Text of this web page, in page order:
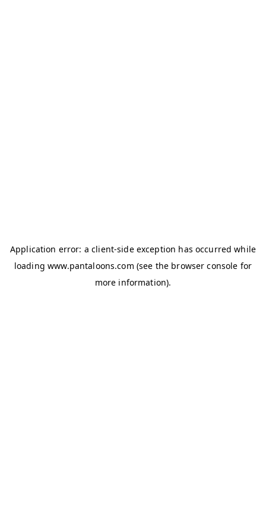
Application error: aclient-side exception has occurred while
loadingwww.pantaloons.com (see the browser console for
more information).